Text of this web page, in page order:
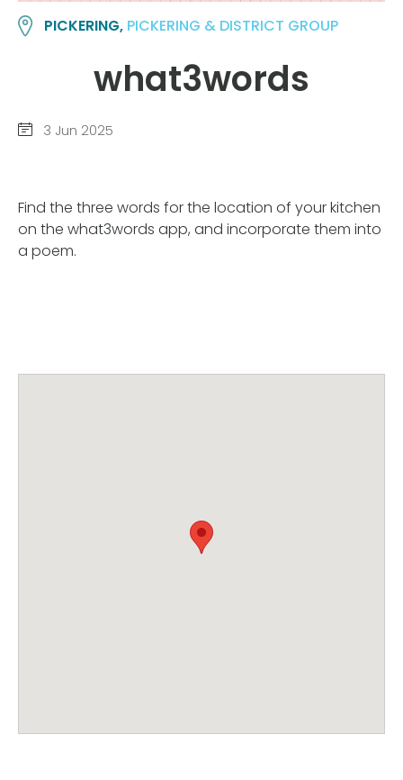
PICKERING, PICKERING & DISTRICT GROUP
what3words
3 Jun 2025
Find the three words for the location of your kitchen
on the what3words app, and incorporate them into
a poem.